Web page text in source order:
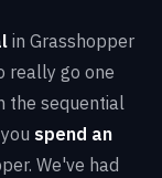
in Grasshopper
really go one
the sequential
spend an
We've had